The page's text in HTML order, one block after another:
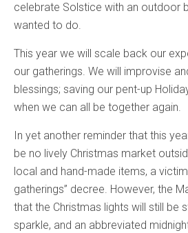
celebrate Solstice with an outdoor
wanted to do.
This year we will scale back our
our gatherings. We will improvise
blessings; saving our pent-up
when we can all be together again.
In yet another reminder that this
be no lively Christmas market
local and hand-made items, a
gatherings” decree. However, the
that the Christmas lights will still be
sparkle, and an abbreviated